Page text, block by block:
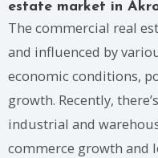
estate market in
The commercial real
and influenced by
economic conditions,
growth. Recently,
industrial and
commerce growth and